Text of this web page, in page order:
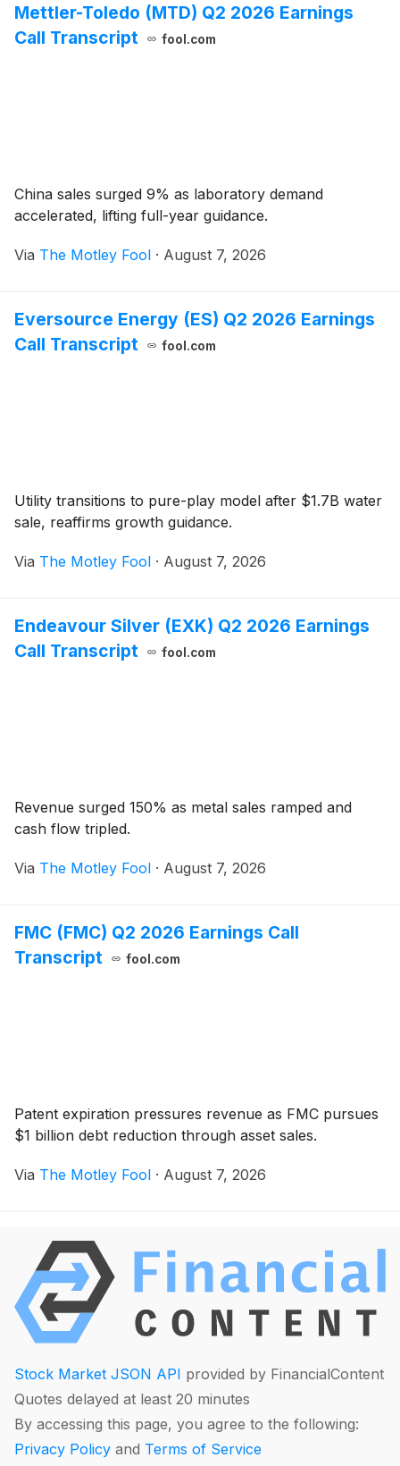
Mettler-Toledo (MTD) Q2 2026 Earnings
Call Transcript
fool.com
China sales surged 9% as laboratory demand
accelerated, lifting full-year guidance.
Via The Motley Fool · August 7, 2026
Eversource Energy (ES) Q2 2026 Earnings
Call Transcript
fool.com
Utility transitions to pure-play model after $1.7B water
sale, reaffirms growth guidance.
Via The Motley Fool · August 7, 2026
Endeavour Silver (EXK) Q2 2026 Earnings
Call Transcript
fool.com
Revenue surged 150% as metal sales ramped and
cash flow tripled.
Via The Motley Fool · August 7, 2026
FMC (FMC) Q2 2026 Earnings Call
Transcript
fool.com
Patent expiration pressures revenue as FMC pursues
$1 billion debt reduction through asset sales.
Via The Motley Fool · August 7, 2026
Stock Market JSON API provided by FinancialContent
Quotes delayed at least 20 minutes
By accessing this page, you agree to the following:
Privacy Policy and Terms of Service